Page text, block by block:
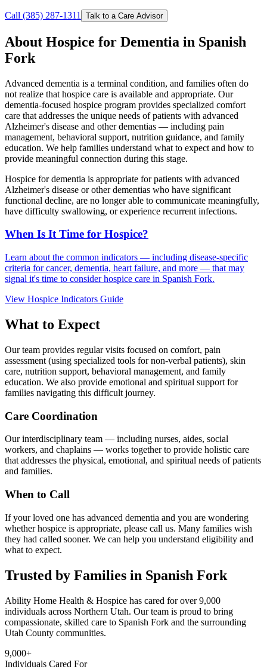
Call (385) 287-1311 Talk to a Care Advisor
About Hospice for Dementia in Spanish
Fork
Advanced dementia is a terminal condition, and families often do
not realize that hospice care is available and appropriate. Our
dementia-focused hospice program provides specialized comfort
care that addresses the unique needs of patients with advanced
Alzheimer's disease and other dementias — including pain
management, behavioral support, nutrition guidance, and family
education. We help families understand what to expect and how to
provide meaningful connection during this stage.
Hospice for dementia is appropriate for patients with advanced
Alzheimer's disease or other dementias who have significant
functional decline, are no longer able to communicate meaningfully,
have difficulty swallowing, or experience recurrent infections.
When Is It Time for Hospice?
Learn about the common indicators — including disease-specific
criteria for cancer, dementia, heart failure, and more — that may
signal it's time to consider hospice care in Spanish Fork.
View Hospice Indicators Guide
What to Expect
Our team provides regular visits focused on comfort, pain
assessment (using specialized tools for non-verbal patients), skin
care, nutrition support, behavioral management, and family
education. We also provide emotional and spiritual support for
families navigating this difficult journey.
Care Coordination
Our interdisciplinary team — including nurses, aides, social
workers, and chaplains — works together to provide holistic care
that addresses the physical, emotional, and spiritual needs of patients
and families.
When to Call
If your loved one has advanced dementia and you are wondering
whether hospice is appropriate, please call us. Many families wish
they had called sooner. We can help you understand eligibility and
what to expect.
Trusted by Families in Spanish Fork
Ability Home Health & Hospice has cared for over 9,000
individuals across Northern Utah. Our team is proud to bring
compassionate, skilled care to Spanish Fork and the surrounding
Utah County communities.
9,000+
Individuals Cared For